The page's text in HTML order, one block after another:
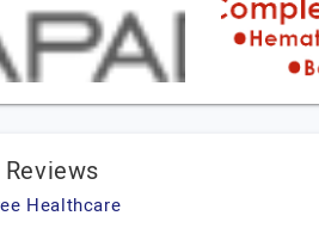
Healthcare